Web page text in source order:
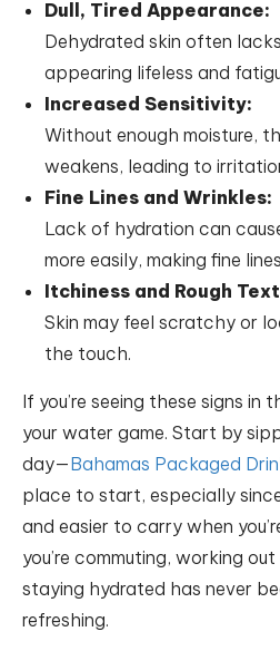
Dull, Tired Appearance:
Dehydrated skin often
appearing lifeless and
Increased Sensitivity:
Without enough moisture,
weakens, leading to
Fine Lines and Wrinkles:
Lack of hydration can
more easily, making fine
Itchiness and Rough
Skin may feel scratchy or
the touch.
If you’re seeing these signs in
your water game. Start by
day—Bahamas Packaged
place to start, especially
and easier to carry when
you’re commuting, working
staying hydrated has never
refreshing.